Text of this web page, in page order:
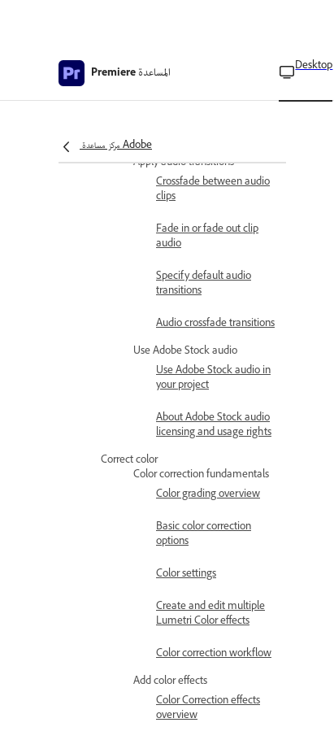
Premiere المساعدة Desktop
مركز مساعدة Adobe
Measure the loudness of
Apply audio transitions
Crossfade between audio
clips
Fade in or fade out clip
audio
Specify default audio
transitions
Audio crossfade transitions
Use Adobe Stock audio
Use Adobe Stock audio in
your project
About Adobe Stock audio
licensing and usage rights
Correct color
Color correction fundamentals
Color grading overview
Basic color correction
options
Color settings
Create and edit multiple
Lumetri Color effects
Color correction workflow
Add color effects
Color Correction effects
overview